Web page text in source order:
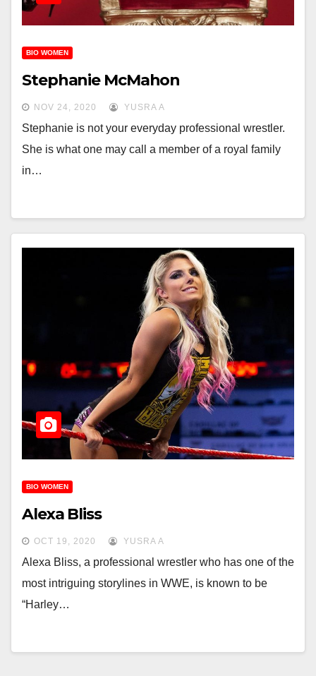
BIO WOMEN
Stephanie McMahon
NOV 24, 2020 YUSRA A
Stephanie is not your everyday professional wrestler.
She is what one may call a member of a royal family
in…
BIO WOMEN
Alexa Bliss
OCT 19, 2020 YUSRA A
Alexa Bliss, a professional wrestler who has one of the
most intriguing storylines in WWE, is known to be
“Harley…